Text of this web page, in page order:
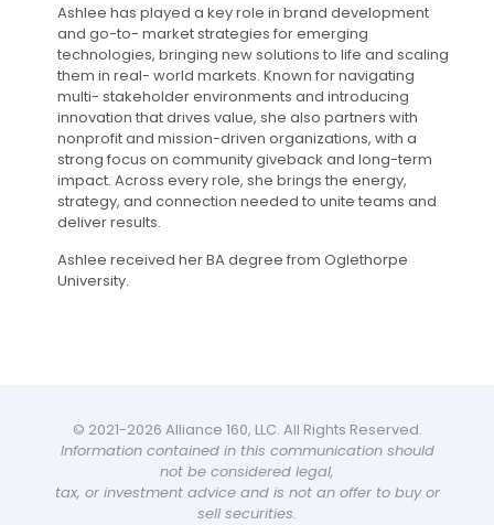
Ashlee has played a key role in brand development
and go-to- market strategies for emerging
technologies, bringing new solutions to life and scaling
them in real- world markets. Known for navigating
multi- stakeholder environments and introducing
innovation that drives value, she also partners with
nonprofit and mission-driven organizations, with a
strong focus on community giveback and long-term
impact. Across every role, she brings the energy,
strategy, and connection needed to unite teams and
deliver results.
Ashlee received her BA degree from Oglethorpe
University.
© 2021-2026 Alliance 160, LLC. All Rights Reserved.
Information contained in this communication should
not be considered legal,
tax, or investment advice and is not an offer to buy or
sell securities.